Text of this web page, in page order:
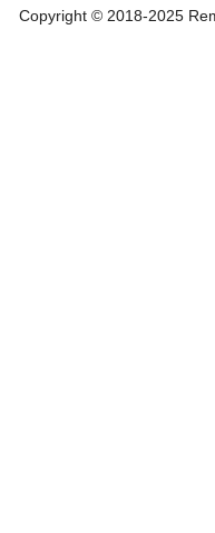
Copyright © 2018-2025